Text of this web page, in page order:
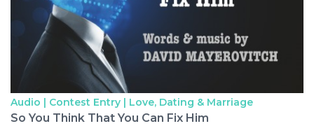
Audio | Contest Entry | Love, Dating & Marriage
So You Think That You Can Fix Him